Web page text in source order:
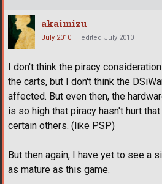
akaimizu
July 2010 edited July 2010
I don't think the piracy
the carts, but I don't think the
affected. But even then, the
is so high that piracy hasn't hurt
certain others. (like PSP)
But then again, I have yet to see a
as mature as this game.